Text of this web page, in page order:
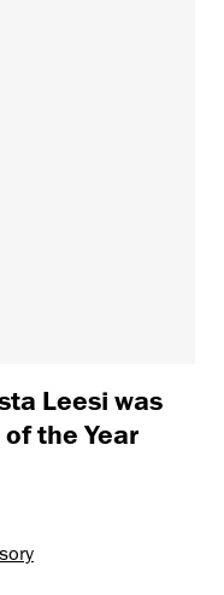
Leesi was
the Year